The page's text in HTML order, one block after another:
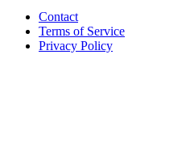
Contact
Terms of Service
Privacy Policy